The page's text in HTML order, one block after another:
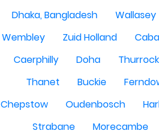
Dhaka, Bangladesh
Wallasey
Wembley
Zuid Holland
Caerphilly
Doha Thurrock
Thanet
Buckie
Chepstow
Oudenbosch
Strabane
Morecambe